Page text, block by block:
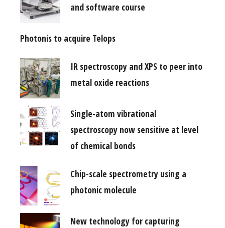
and software course
Photonis to acquire Telops
IR spectroscopy and XPS to peer into
metal oxide reactions
Single-atom vibrational
spectroscopy now sensitive at level
of chemical bonds
Chip-scale spectrometry using a
photonic molecule
New technology for capturing